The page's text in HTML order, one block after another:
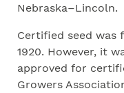
Nebraska–Lincoln.
Certified seed was
1920. However, it
approved for
Growers